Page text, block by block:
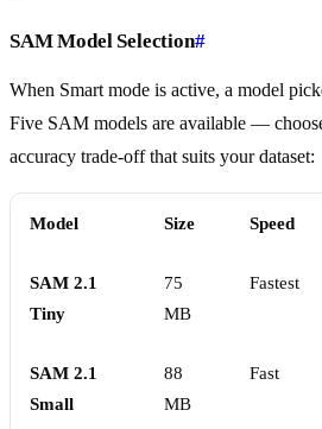
SAM Model Selection#
When Smart mode is active, a model
Five SAM models are available —
accuracy trade-off that suits your dataset:
Model Size Speed
SAM 2.1
Tiny
75
MB
Fastest
SAM 2.1
Small
88
MB
Fast